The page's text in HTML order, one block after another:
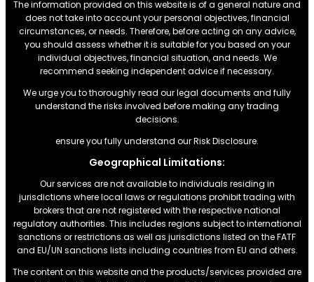
The information provided on this website is of a general nature and
does not take into account your personal objectives, financial
circumstances, or needs. Therefore, before acting on any advice,
you should assess whether it is suitable for you based on your
individual objectives, financial situation, and needs. We
recommend seeking independent advice if necessary.
We urge you to thoroughly read our legal documents and fully
understand the risks involved before making any trading
decisions.
ensure you fully understand our Risk Disclosure.
Geographical Limitations:
Our services are not available to individuals residing in
jurisdictions where local laws or regulations prohibit trading with
brokers that are not registered with the respective national
regulatory authorities. This includes regions subject to international
sanctions or restrictions.as well as jurisdictions listed on the FATF
and EU/UN sanctions lists including countries from EU and others.
The content on this website and the products/services provided are